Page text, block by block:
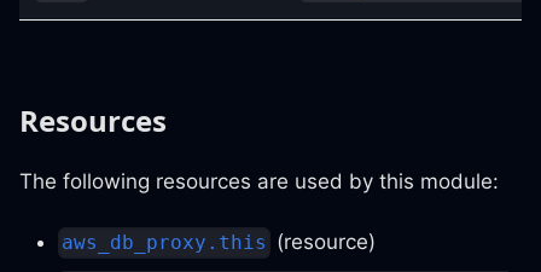
Resources
The following resources are used by this module:
aws_db_proxy.this (resource)